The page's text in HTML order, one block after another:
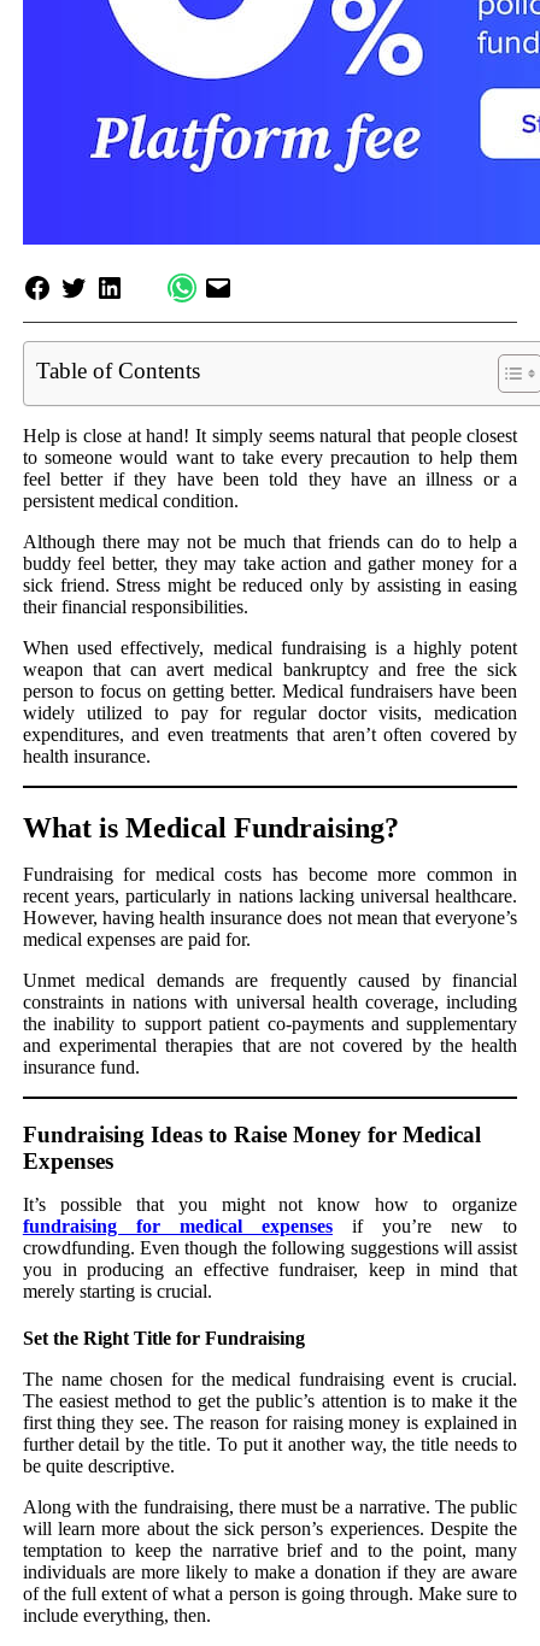
Table of Contents
Help is close at hand! It simply seems natural that people closest
to someone would want to take every precaution to help them
feel better if they have been told they have an illness or a
persistent medical condition.
Although there may not be much that friends can do to help a
buddy feel better, they may take action and gather money for a
sick friend. Stress might be reduced only by assisting in easing
their financial responsibilities.
When used effectively, medical fundraising is a highly potent
weapon that can avert medical bankruptcy and free the sick
person to focus on getting better. Medical fundraisers have been
widely utilized to pay for regular doctor visits, medication
expenditures, and even treatments that aren’t often covered by
health insurance.
What is Medical Fundraising?
Fundraising for medical costs has become more common in
recent years, particularly in nations lacking universal healthcare.
However, having health insurance does not mean that everyone’s
medical expenses are paid for.
Unmet medical demands are frequently caused by financial
constraints in nations with universal health coverage, including
the inability to support patient co-payments and supplementary
and experimental therapies that are not covered by the health
insurance fund.
Fundraising Ideas to Raise Money for Medical
Expenses
It’s possible that you might not know how to organize
fundraising for medical expensesif you’re new to
crowdfunding. Even though the following suggestions will assist
you in producing an effective fundraiser, keep in mind that
merely starting is crucial.
Set the Right Title for Fundraising
The name chosen for the medical fundraising event is crucial.
The easiest method to get the public’s attention is to make it the
first thing they see. The reason for raising money is explained in
further detail by the title. To put it another way, the title needs to
be quite descriptive.
Along with the fundraising, there must be a narrative. The public
will learn more about the sick person’s experiences. Despite the
temptation to keep the narrative brief and to the point, many
individuals are more likely to make a donation if they are aware
of the full extent of what a person is going through. Make sure to
include everything, then.